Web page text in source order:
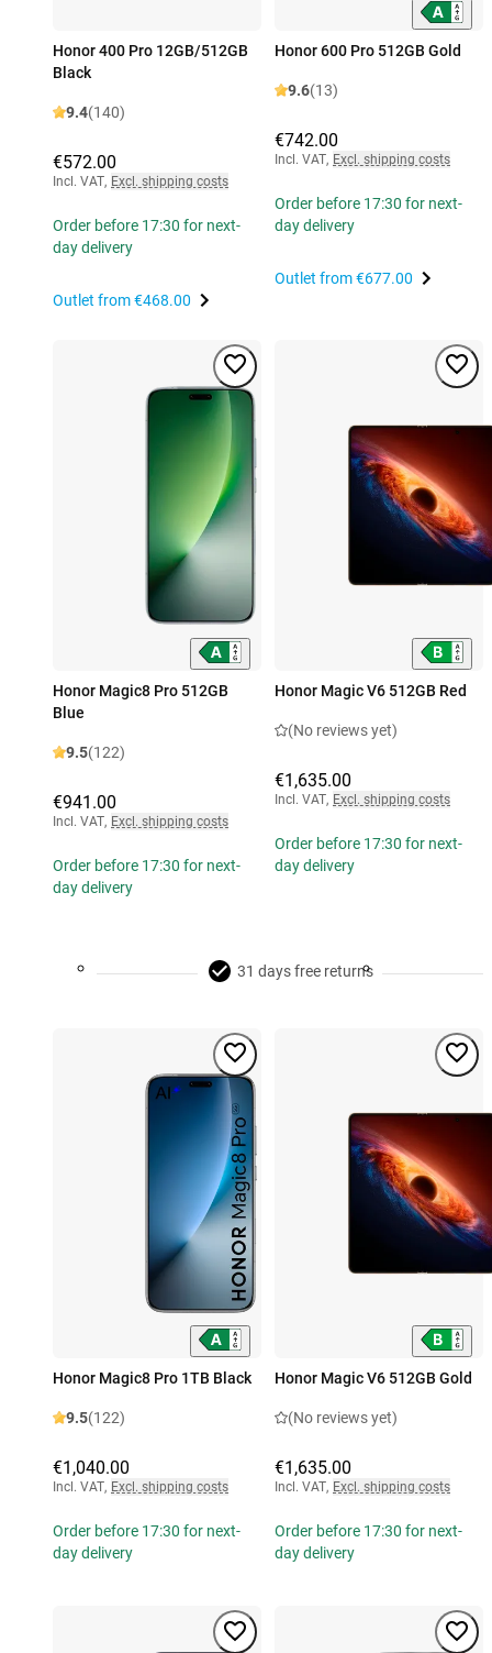
Honor 400 Pro 12GB/512GB
Black
9.4(140)
€572.00
Incl. VAT, Excl. shipping costs
Order before 17:30 for next-
day delivery
Outlet from€468.00
Honor 600 Pro 512GB Gold
9.6(13)
€742.00
Incl. VAT, Excl. shipping costs
Order before 17:30 for next-
day delivery
Outlet from€677.00
Honor Magic8 Pro 512GB
Blue
9.5(122)
€941.00
Incl. VAT, Excl. shipping costs
Order before 17:30 for next-
day delivery
Honor Magic V6 512GB Red
(No reviews yet)
€1,635.00
Incl. VAT, Excl. shipping costs
Order before 17:30 for next-
day delivery
31 days free returns
Honor Magic8 Pro 1TB Black
9.5(122)
€1,040.00
Incl. VAT, Excl. shipping costs
Order before 17:30 for next-
day delivery
Honor Magic V6 512GB Gold
(No reviews yet)
€1,635.00
Incl. VAT, Excl. shipping costs
Order before 17:30 for next-
day delivery